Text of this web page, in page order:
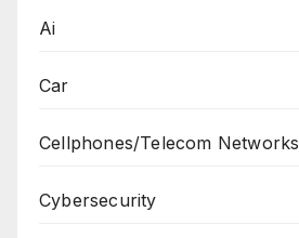
Ai
Car
Cellphones/Telecom Networks
Cybersecurity